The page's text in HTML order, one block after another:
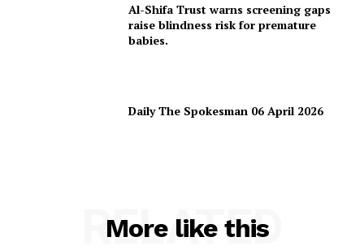
Al-Shifa Trust warns screening gaps
raise blindness risk for premature
babies.
Daily The Spokesman 06 April 2026
More like this
RELATED